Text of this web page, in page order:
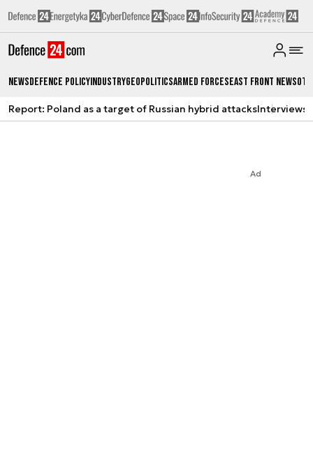
NewsDefence PolicyIndustryGeopoliticsArmed ForcesEast Front News
Report: Poland as a target of Russian hybrid attacksInterviews
Ad